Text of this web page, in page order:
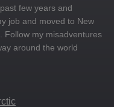
few years and
job and moved to New
Follow my misadventures
around the world